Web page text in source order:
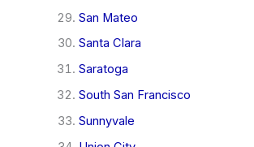
San Mateo
Santa Clara
Saratoga
South San Francisco
Sunnyvale